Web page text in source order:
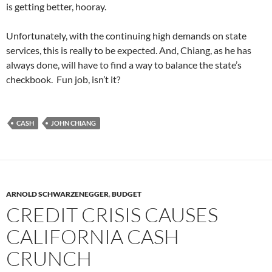
is getting better, hooray.
Unfortunately, with the continuing high demands on state
services, this is really to be expected. And, Chiang, as he has
always done, will have to find a way to balance the state’s
checkbook. Fun job, isn’t it?
CASH JOHN CHIANG
ARNOLD SCHWARZENEGGER,BUDGET
CREDIT CRISIS CAUSES
CALIFORNIA CASH
CRUNCH